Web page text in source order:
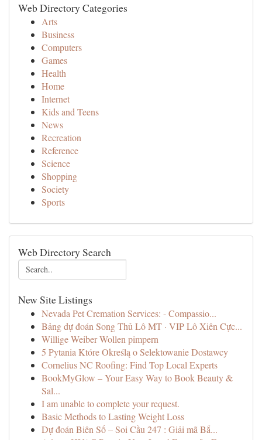
Web Directory Categories
Arts
Business
Computers
Games
Health
Home
Internet
Kids and Teens
News
Recreation
Reference
Science
Shopping
Society
Sports
Web Directory Search
New Site Listings
Nevada Pet Cremation Services: - Compassio...
Bảng dự đoán Song Thủ Lô MT · VIP Lô Xiên Cực...
Willige Weiber Wollen pimpern
5 Pytania Które Określą o Selektowanie Dostawcy
Cornelius NC Roofing: Find Top Local Experts
BookMyGlow – Your Easy Way to Book Beauty &
Sal...
I am unable to complete your request.
Basic Methods to Lasting Weight Loss
Dự đoán Biên Số – Soi Cầu 247 : Giải mã Bắ...